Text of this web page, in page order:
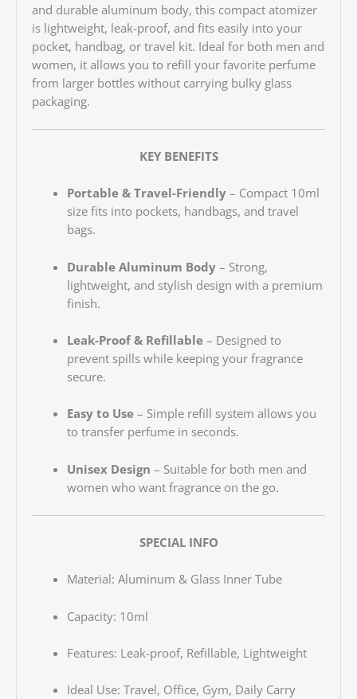
and durable aluminum body, this compact atomizer
is lightweight, leak-proof, and fits easily into your
pocket, handbag, or travel kit. Ideal for both men and
women, it allows you to refill your favorite perfume
from larger bottles without carrying bulky glass
packaging.
KEY BENEFITS
Portable & Travel-Friendly– Compact 10ml
size fits into pockets, handbags, and travel
bags.
Durable Aluminum Body– Strong,
lightweight, and stylish design with a premium
finish.
Leak-Proof & Refillable– Designed to
prevent spills while keeping your fragrance
secure.
Easy to Use– Simple refill system allows you
to transfer perfume in seconds.
Unisex Design – Suitable for both men and
women who want fragrance on the go.
SPECIAL INFO
Material: Aluminum & Glass Inner Tube
Capacity: 10ml
Features: Leak-proof, Refillable, Lightweight
Ideal Use: Travel, Office, Gym, Daily Carry